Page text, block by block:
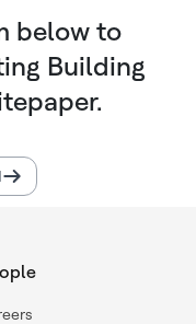
below to
Building